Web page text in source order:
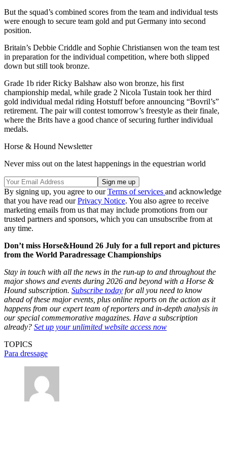
But the squad’s combined scores from the team and individual tests
were enough to secure team gold and put Germany into second
position.
Britain’s Debbie Criddle and Sophie Christiansen won the team test
in preparation for the individual competition, where both slipped
down but still took bronze.
Grade 1b rider Ricky Balshaw also won bronze, his first
championship medal, while grade 2 Nicola Tustain took her third
gold individual medal riding Hotstuff before announcing “Bovril’s”
retirement. The pair will contest tomorrow’s freestyle as their finale,
where the Brits have a good chance of securing further individual
medals.
Horse & Hound Newsletter
Never miss out on the latest happenings in the equestrian world
By signing up, you agree to ourTerms of services and acknowledge
that you have read ourPrivacy Notice. You also agree to receive
marketing emails from us that may include promotions from our
trusted partners and sponsors, which you can unsubscribe from at
any time.
Don’t miss Horse&Hound 26 July for a full report and pictures
from the World Paradressage Championships
Stay in touch with all the news in the run-up to and throughout the
major shows and events during 2026 and beyond with a Horse &
Hound subscription. Subscribe today for all you need to know
ahead of these major events, plus online reports on the action as it
happens from our expert team of reporters and in-depth analysis in
our special commemorative magazines. Have a subscription
already? Set up your unlimited website access now
TOPICS
Para dressage